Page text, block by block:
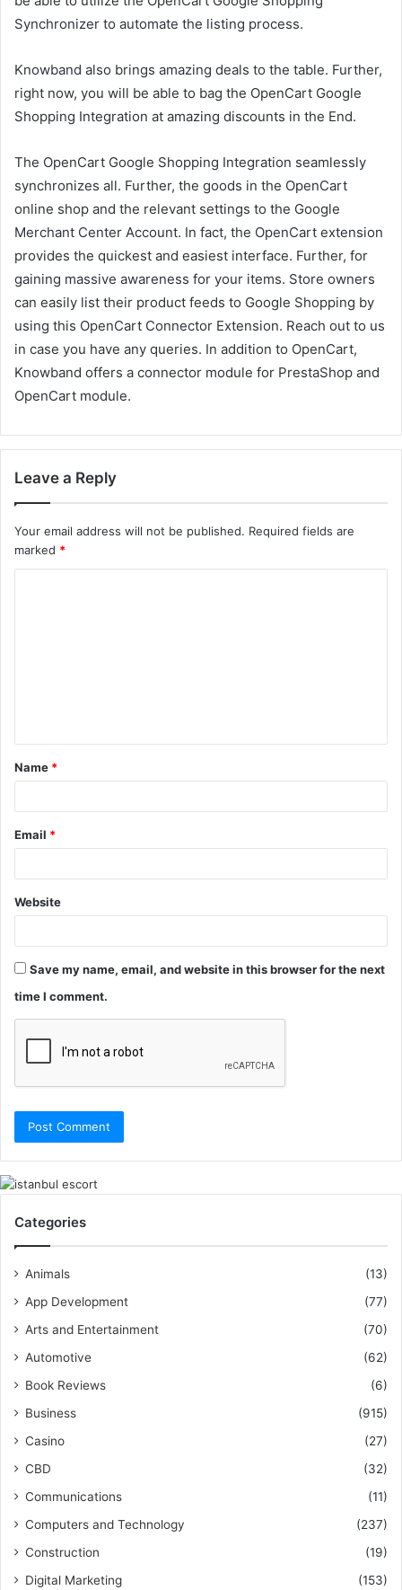
Synchronizer to automate the listing process.
Knowband also brings amazing deals to the table. Further,
right now, you will be able to bag the OpenCart Google
Shopping Integration at amazing discounts in the End.
The OpenCart Google Shopping Integration seamlessly
synchronizes all. Further, the goods in the OpenCart
online shop and the relevant settings to the Google
Merchant Center Account. In fact, the OpenCart extension
provides the quickest and easiest interface. Further, for
gaining massive awareness for your items. Store owners
can easily list their product feeds to Google Shopping by
using this OpenCart Connector Extension. Reach out to us
in case you have any queries. In addition to OpenCart,
Knowband offers a connector module for PrestaShop and
OpenCart module.
Leave a Reply
Your email address will not be published. Required fields are
marked *
t
*
Name *
Email *
Website
Save my name, email, and website in this browser for the next
time I comment.
Categories
Animals
(13)
App Development
(77)
Arts and Entertainment
(70)
Automotive
(62)
Book Reviews
(6)
Business
(915)
Casino
(27)
CBD
(32)
Communications
(11)
Computers and Technology
(237)
Construction
(19)
Digital Marketing
(153)